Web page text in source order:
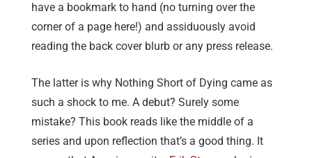
have a bookmark to hand (no turning over the
corner of a page here!) and assiduously avoid
reading the back cover blurb or any press release.
The latter is why Nothing Short of Dying came as
such a shock to me. A debut? Surely some
mistake? This book reads like the middle of a
series and upon reflection that’s a good thing. It